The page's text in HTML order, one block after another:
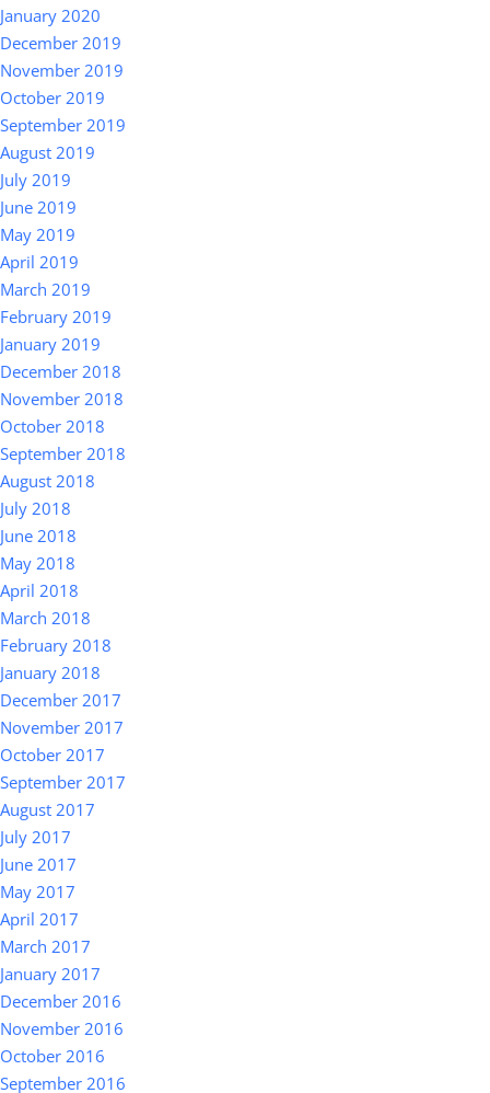
January 2020
December 2019
November 2019
October 2019
September 2019
August 2019
July 2019
June 2019
May 2019
April 2019
March 2019
February 2019
January 2019
December 2018
November 2018
October 2018
September 2018
August 2018
July 2018
June 2018
May 2018
April 2018
March 2018
February 2018
January 2018
December 2017
November 2017
October 2017
September 2017
August 2017
July 2017
June 2017
May 2017
April 2017
March 2017
January 2017
December 2016
November 2016
October 2016
September 2016